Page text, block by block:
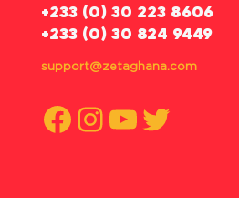
‪+233 (0) 30 223 8606
+233 (0) 30 824 9449
support@zetaghana.com
Facebook
Instagram
YouTube
Twitter